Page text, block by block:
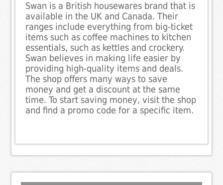
Swan is a British housewares brand that is
available in the UK and Canada. Their
ranges include everything from big-ticket
items such as coffee machines to kitchen
essentials, such as kettles and crockery.
Swan believes in making life easier by
providing high-quality items and deals.
The shop offers many ways to save
money and get a discount at the same
time. To start saving money, visit the shop
and find a promo code for a specific item.